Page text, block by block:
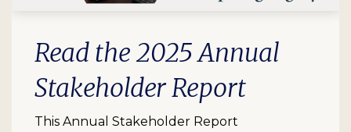
Read the 2025 Annual
Stakeholder Report
This Annual Stakeholder Report